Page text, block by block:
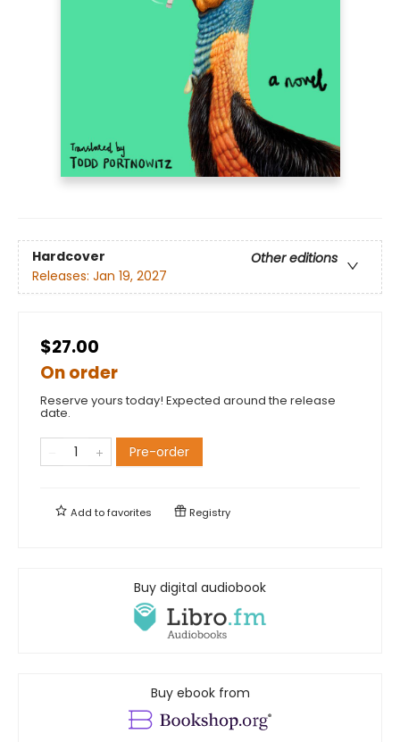
Hardcover
Other editions
Releases: Jan 19, 2027
$27.00
On order
Reserve yours today! Expected around the release
date.
Pre-order
Add tofavorites Registry
Buy digital audiobook
Buy ebook from